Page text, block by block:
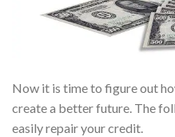
Now it is time to figure out
create a better future. The
easily repair your credit.